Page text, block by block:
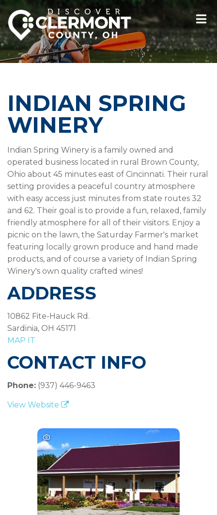
INDIAN SPRING
WINERY
Indian Spring Winery is a family owned and
operated business located in rural Brown County,
Ohio about 45 minutes east of Cincinnati. Their rural
setting provides a peaceful country atmosphere
with easy access just minutes from state routes 32
and 62. Their goal is to provide a fun, relaxed, family
friendly atmosphere for all of their visitors. Enjoy a
picnic on the lawn, the Saturday Farmer's market
featuring locally grown produce and hand made
products, and of course a variety of Indian Spring
Winery's own quality crafted wines!
ADDRESS
10862 Fite-Hauck Rd.
Sardinia, OH 45171
MAP IT
CONTACT INFO
Phone: (937) 446-9463
View Website